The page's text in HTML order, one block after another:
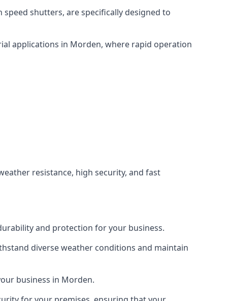
shutters, are specifically designed to
applications in Morden, where rapid operation
resistance, high security, and fast
and protection for your business.
diverse weather conditions and maintain
business in Morden.